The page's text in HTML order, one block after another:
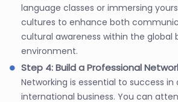
language classes or immersing
cultures to enhance both
cultural awareness within the global
environment.
Step 4: Build a Professional
Networking is essential to success in
international business. You can